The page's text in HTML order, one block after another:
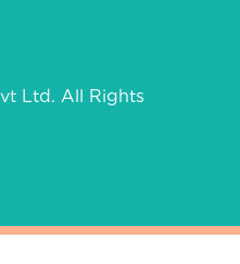
Ltd. All Rights